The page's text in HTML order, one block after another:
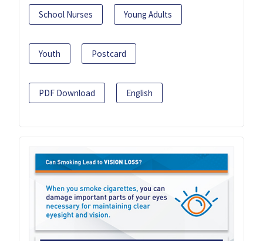
School Nurses Young Adults
Youth Postcard
PDF Download English